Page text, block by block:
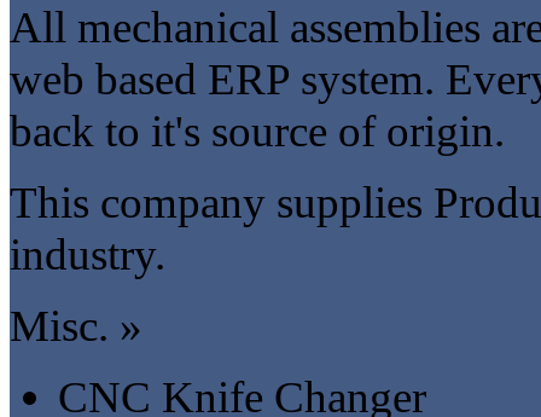
All mechanical assemblies
web based ERP system.
back to it's source of origin.
This company supplies
industry.
Misc. »
CNC Knife Changer